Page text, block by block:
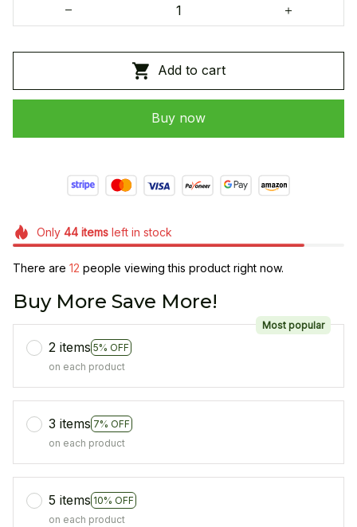
Add to cart
Buy now
Only 44itemsleft in stock
There are 12 people viewing this product right now.
Buy More Save More!
2 items 5% OFF
Most popular
on each product
3 items 7% OFF
on each product
5 items 10% OFF
on each product